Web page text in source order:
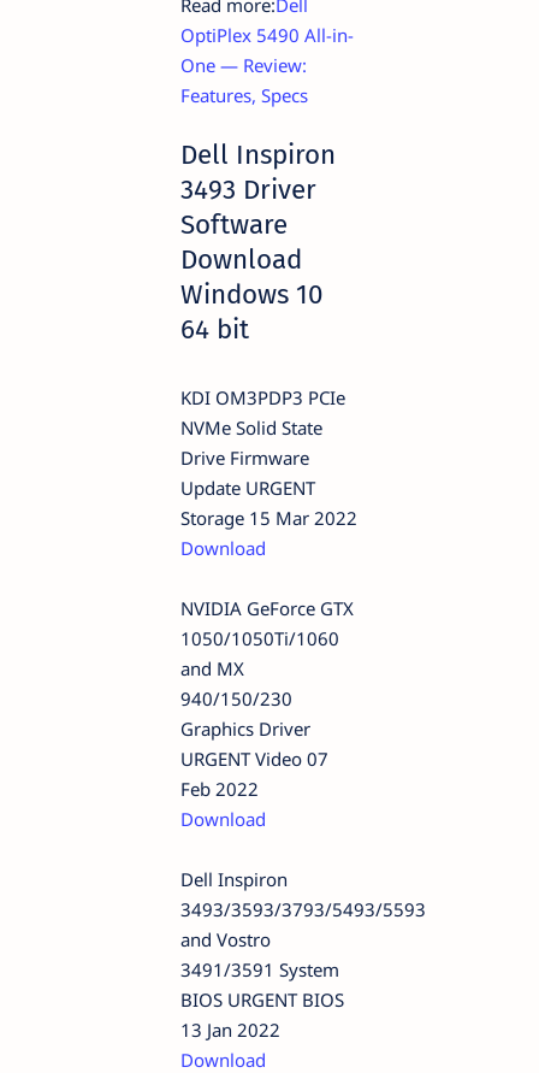
OptiPlex 5490 All-in-
One — Review:
Features, Specs
Dell Inspiron
3493 Driver
Software
Download
Windows 10
64 bit
KDI OM3PDP3 PCIe
NVMe Solid State
Drive Firmware
Update URGENT
Storage 15 Mar 2022
Download
NVIDIA GeForce GTX
1050/1050Ti/1060
and MX
940/150/230
Graphics Driver
URGENT Video 07
Feb 2022
Download
Dell Inspiron
3493/3593/3793/5493/5593
and Vostro
3491/3591 System
BIOS URGENT BIOS
13 Jan 2022
Download